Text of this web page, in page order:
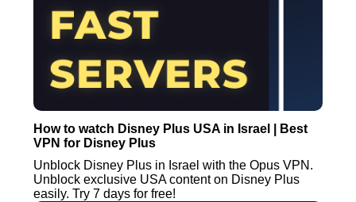
How to watch Disney Plus USA in Israel | Best
VPN for Disney Plus
Unblock Disney Plus in Israel with the Opus VPN.
Unblock exclusive USA content on Disney Plus
easily. Try 7 days for free!